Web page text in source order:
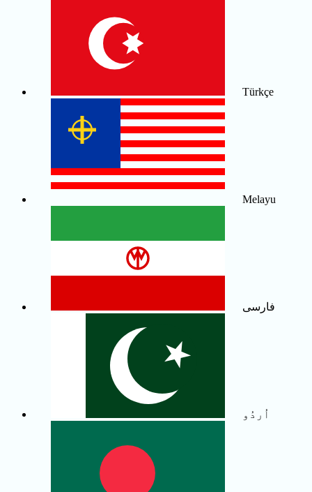
Türkçe
Melayu
فارسی
اُردُو